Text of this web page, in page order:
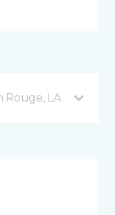
Rouge, LA